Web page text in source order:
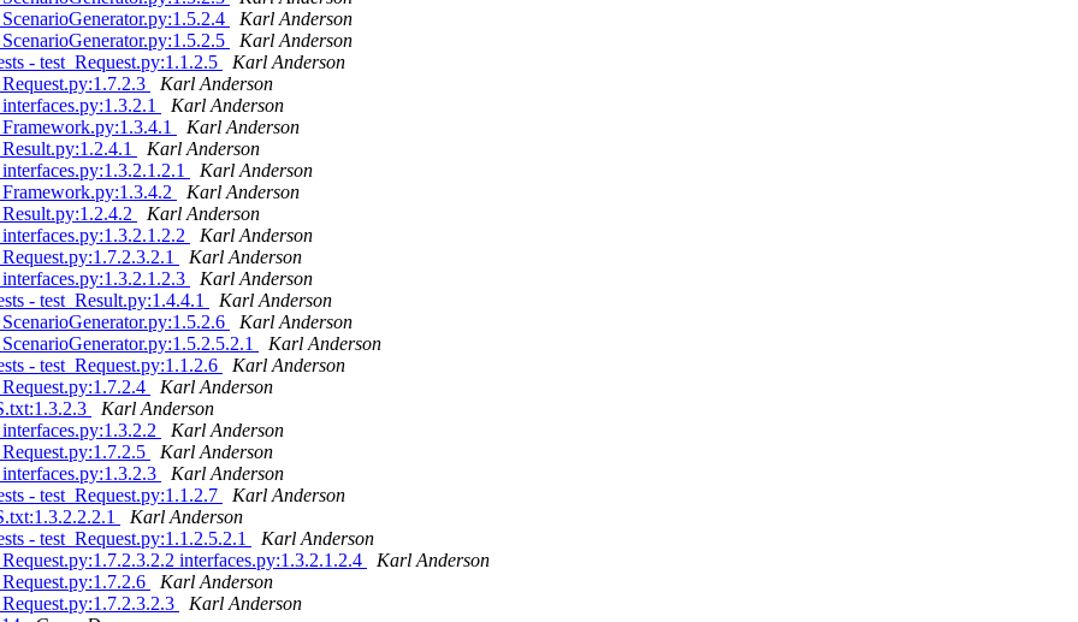
Karl Anderson
Karl Anderson
- test_Request.py:1.1.2.5
Karl Anderson
Karl Anderson
Karl Anderson
Karl Anderson
Karl Anderson
Karl Anderson
Karl Anderson
Karl Anderson
Karl Anderson
Karl Anderson
Karl Anderson
- test_Result.py:1.4.4.1
Karl Anderson
Karl Anderson
Karl Anderson
- test_Request.py:1.1.2.6
Karl Anderson
Karl Anderson
Karl Anderson
Karl Anderson
Karl Anderson
Karl Anderson
- test_Request.py:1.1.2.7
Karl Anderson
Karl Anderson
- test_Request.py:1.1.2.5.2.1
Karl Anderson
interfaces.py:1.3.2.1.2.4
Karl Anderson
Karl Anderson
Karl Anderson